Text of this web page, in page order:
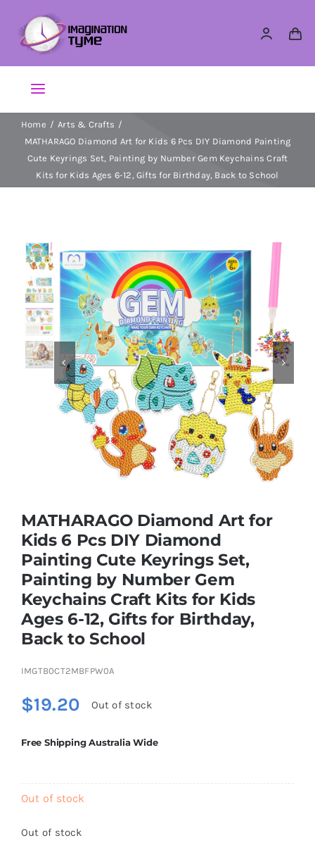
content
Toggle
Navigation
Action Figures
Arts & Crafts
Dolls
Dress Up & Role play
Educational & STEM
Games & Puzzles
Nursery & Pre-School
Soft Toys
Vehicles & Radio Control
Brands
Home
Arts & Crafts
MATHARAGO Diamond Art for Kids 6 Pcs DIY Diamond Painting
Cute Keyrings Set, Painting by Number Gem Keychains Craft
Kits for Kids Ages 6-12, Gifts for Birthday, Back to School
 
MATHARAGO Diamond Art for
Kids 6 Pcs DIY Diamond
Painting Cute Keyrings Set,
Painting by Number Gem
Keychains Craft Kits for Kids
Ages 6-12, Gifts for Birthday,
Back to School
IMGTB0CT2MBFPW0A
$19.20 Out of stock
Free Shipping Australia Wide
Out of stock
Out of stock